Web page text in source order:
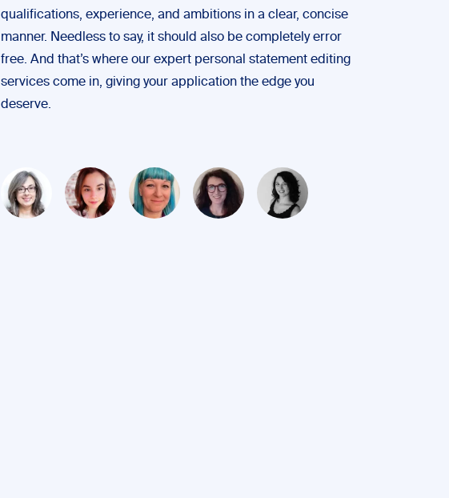
qualifications, experience, and ambitions in a clear, concise
manner. Needless to say, it should also be completely error
free. And that’s where our expert personal statement editing
services come in, giving your application the edge you
deserve.